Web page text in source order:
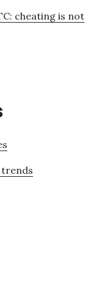
cheating is not